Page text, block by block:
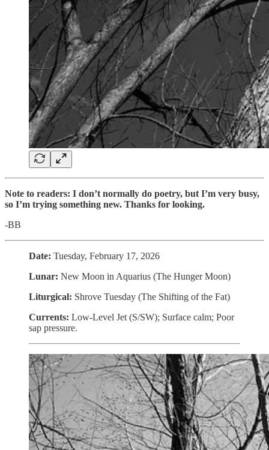
Note to readers: I don’t normally do poetry, but I’m very busy,
so I’m trying something new. Thanks for looking.
-BB
Date: Tuesday, February 17, 2026
Lunar: New Moon in Aquarius (The Hunger Moon)
Liturgical: Shrove Tuesday (The Shifting of the Fat)
Currents: Low-Level Jet (S/SW); Surface calm; Poor
sap pressure.